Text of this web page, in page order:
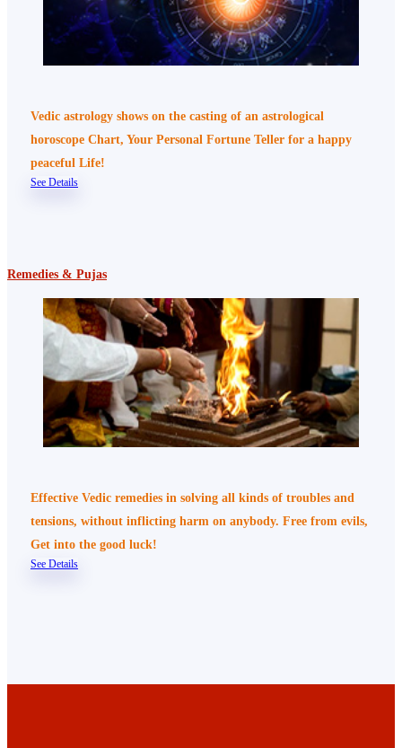
Vedic astrology shows on the casting of an astrological
horoscope Chart, Your Personal Fortune Teller for a happy
peaceful Life!
See Details
Remedies & Pujas
Effective Vedic remedies in solving all kinds of troubles and
tensions, without inflicting harm on anybody. Free from evils,
Get into the good luck!
See Details